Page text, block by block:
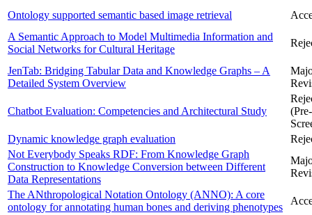
Ontology supported semantic based image retrieval
A Semantic Approach to Model Multimedia Information and
Social Networks for Cultural Heritage
JenTab: Bridging Tabular Data and Knowledge Graphs – A
Detailed System Overview
Chatbot Evaluation: Competencies and Architectural Study
(Pre-
Dynamic knowledge graph evaluation
Not Everybody Speaks RDF: From Knowledge Graph
Construction to Knowledge Conversion between Different
Data Representations
The ANthropological Notation Ontology (ANNO): A core
ontology for annotating human bones and deriving phenotypes